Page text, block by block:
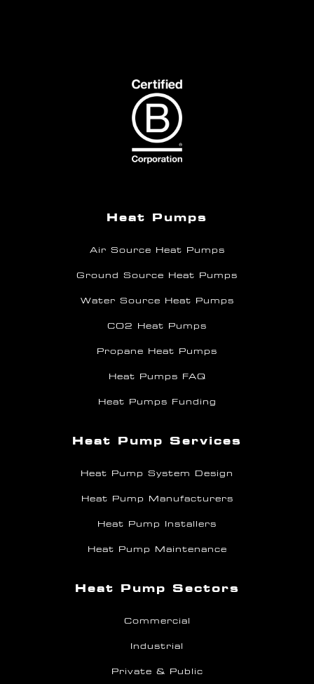
Heat Pumps
Air Source Heat Pumps
Ground Source Heat Pumps
Water Source Heat Pumps
CO2 Heat Pumps
Propane Heat Pumps
Heat Pumps FAQ
Heat Pumps Funding
Heat Pump Services
Heat Pump System Design
Heat Pump Manufacturers
Heat Pump Installers
Heat Pump Maintenance
Heat Pump Sectors
Commercial
Industrial
Private & Public